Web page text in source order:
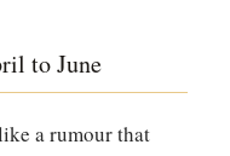
to June
a rumour that